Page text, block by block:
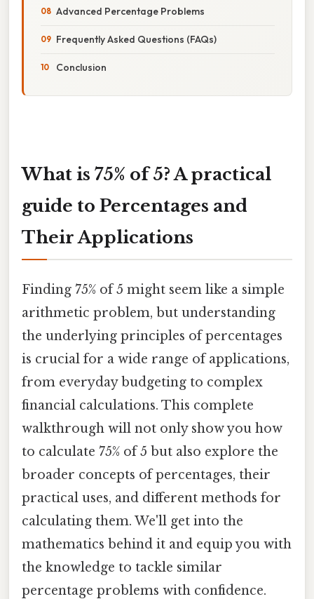
Advanced Percentage Problems
Frequently Asked Questions (FAQs)
Conclusion
What is 75% of 5? A practical
guide to Percentages and
Their Applications
Finding 75% of 5 might seem like a simple
arithmetic problem, but understanding
the underlying principles of percentages
is crucial for a wide range of applications,
from everyday budgeting to complex
financial calculations. This complete
walkthrough will not only show you how
to calculate 75% of 5 but also explore the
broader concepts of percentages, their
practical uses, and different methods for
calculating them. We'll get into the
mathematics behind it and equip you with
the knowledge to tackle similar
percentage problems with confidence.